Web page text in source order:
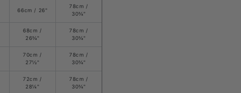
66cm / 26"
78cm /
30¾"
68cm /
26¾"
78cm /
30¾"
70cm /
27½"
78cm /
30¾"
72cm /
28¼"
78cm /
30¾"